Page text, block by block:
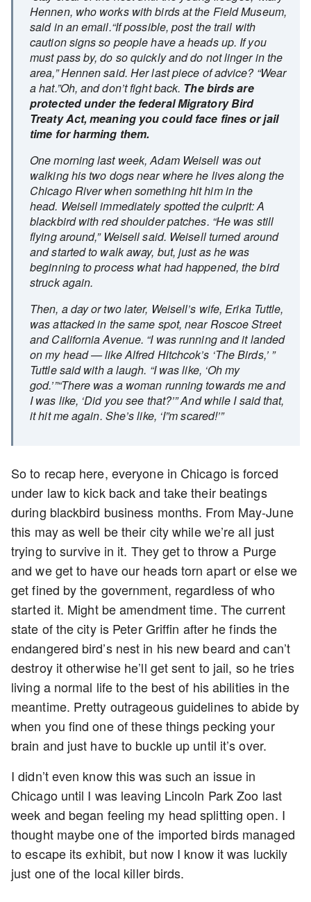
Hennen, who works with birds at the Field Museum,
said in an email.“If possible, post the trail with
caution signs so people have a heads up. If you
must pass by, do so quickly and do not linger in the
area,” Hennen said. Her last piece of advice? “Wear
a hat.”Oh, and don’t fight back. The birds are
protected under the federal Migratory Bird
Treaty Act, meaning you could face fines or jail
time for harming them.
One morning last week, Adam Weisell was out
walking his two dogs near where he lives along the
Chicago River when something hit him in the
head. Weisell immediately spotted the culprit: A
blackbird with red shoulder patches. “He was still
flying around,” Weisell said. Weisell turned around
and started to walk away, but, just as he was
beginning to process what had happened, the bird
struck again.
Then, a day or two later, Weisell’s wife, Erika Tuttle,
was attacked in the same spot, near Roscoe Street
and California Avenue. “I was running and it landed
on my head — like Alfred Hitchcok’s ‘The Birds,’ ”
Tuttle said with a laugh. “I was like, ‘Oh my
god.’”“There was a woman running towards me and
I was like, ‘Did you see that?’” And while I said that,
it hit me again. She’s like, ‘I”m scared!’”
So to recap here, everyone in Chicago is forced
under law to kick back and take their beatings
during blackbird business months. From May-June
this may as well be their city while we’re all just
trying to survive in it. They get to throw a Purge
and we get to have our heads torn apart or else we
get fined by the government, regardless of who
started it. Might be amendment time. The current
state of the city is Peter Griffin after he finds the
endangered bird’s nest in his new beard and can’t
destroy it otherwise he’ll get sent to jail, so he tries
living a normal life to the best of his abilities in the
meantime. Pretty outrageous guidelines to abide by
when you find one of these things pecking your
brain and just have to buckle up until it’s over.
I didn’t even know this was such an issue in
Chicago until I was leaving Lincoln Park Zoo last
week and began feeling my head splitting open. I
thought maybe one of the imported birds managed
to escape its exhibit, but now I know it was luckily
just one of the local killer birds.